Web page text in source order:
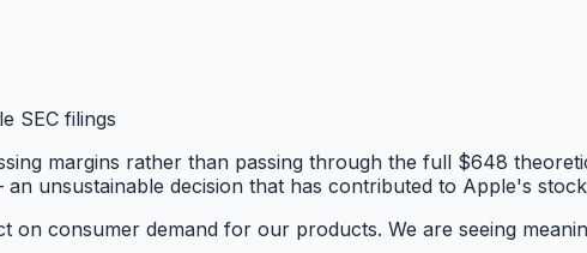
SEC filings
margins rather than passing through the full $648
unsustainable decision that has contributed to Apple's
on consumer demand for our products. We are seeing